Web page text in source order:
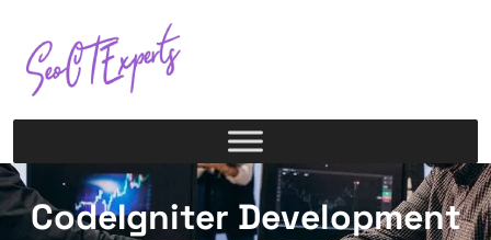
CodeIgniter Development